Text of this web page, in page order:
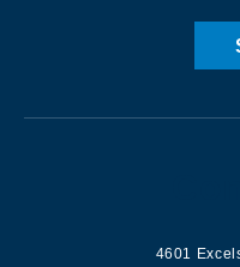
4601